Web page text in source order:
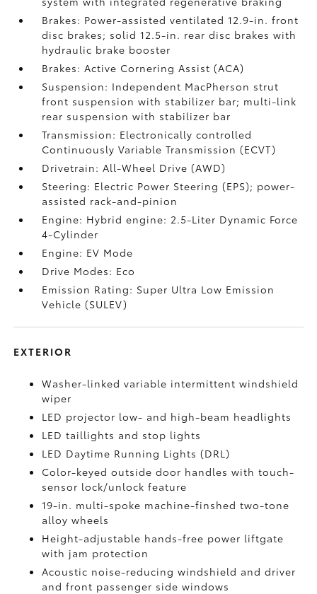
Brakes: Power-assisted ventilated 12.9-in. front
disc brakes; solid 12.5-in. rear disc brakes with
hydraulic brake booster
Brakes: Active Cornering Assist (ACA)
Suspension: Independent MacPherson strut
front suspension with stabilizer bar; multi-link
rear suspension with stabilizer bar
Transmission: Electronically controlled
Continuously Variable Transmission (ECVT)
Drivetrain: All-Wheel Drive (AWD)
Steering: Electric Power Steering (EPS); power-
assisted rack-and-pinion
Engine: Hybrid engine: 2.5-Liter Dynamic Force
4-Cylinder
Engine: EV Mode
Drive Modes: Eco
Emission Rating: Super Ultra Low Emission
Vehicle (SULEV)
EXTERIOR
Washer-linked variable intermittent windshield
wiper
LED projector low- and high-beam headlights
LED taillights and stop lights
LED Daytime Running Lights (DRL)
Color-keyed outside door handles with touch-
sensor lock/unlock feature
19-in. multi-spoke machine-finshed two-tone
alloy wheels
Height-adjustable hands-free power liftgate
with jam protection
Acoustic noise-reducing windshield and driver
and front passenger side windows